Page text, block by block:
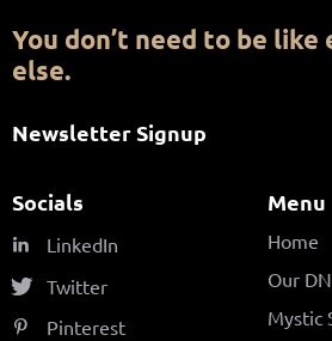
You don’t need to be like
else.
Newsletter Signup
Socials
LinkedIn
Twitter
Pinterest
Menu
Home
Our
Mystic